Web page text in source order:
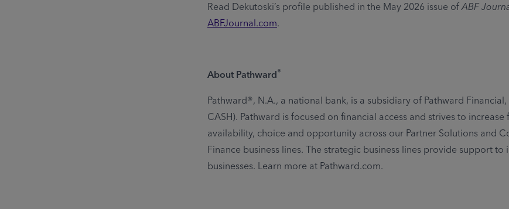
Read Dekutoski’s profile published in the May 2026 issue ofABF
ABFJournal.com.
About Pathward®
Pathward®, N.A., a national bank, is a subsidiary of Pathward Financial,
CASH). Pathward is focused on financial access and strives to increase
availability, choice and opportunity across our Partner Solutions and
Finance business lines. The strategic business lines provide support to
businesses. Learn more at Pathward.com.